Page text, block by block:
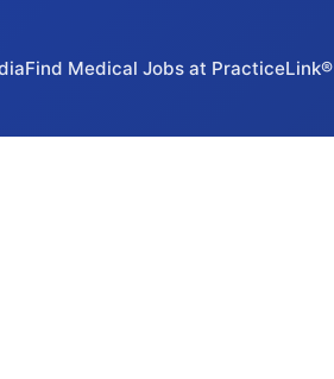
Find Medical Jobs at PracticeLink®